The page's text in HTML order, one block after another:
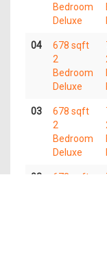
Bedroom
Deluxe
04
678 sqft
2
Bedroom
Deluxe
03
678 sqft
2
Bedroom
Deluxe
02
678 sqft